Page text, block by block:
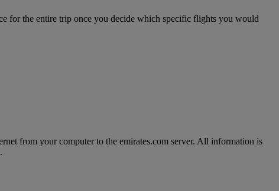
for the entire trip once you decide which specific flights you would
from your computer to the emirates.com server. All information is